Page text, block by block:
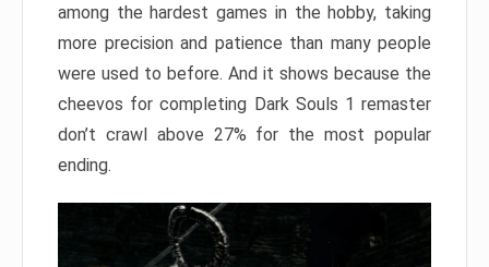
among the hardest games in the hobby, taking
more precision and patience than many people
were used to before. And it shows because the
cheevos for completing Dark Souls 1 remaster
don’t crawl above 27% for the most popular
ending.